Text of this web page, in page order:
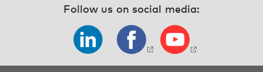
Follow us on social media: